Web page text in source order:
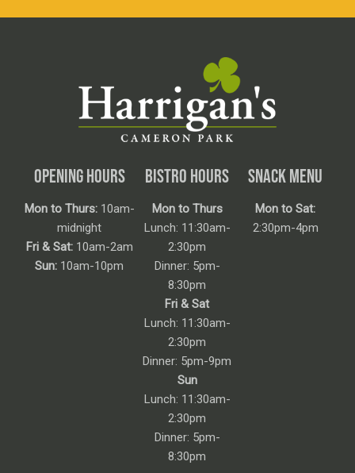
OPENING HOURS
Mon to Thurs:10am-
midnight
Fri & Sat:10am-2am
Sun: 10am-10pm
BISTRO HOURS
Mon to Thurs
Lunch: 11:30am-
2:30pm
Dinner: 5pm-
8:30pm
Fri & Sat
Lunch: 11:30am-
2:30pm
Dinner: 5pm-9pm
Sun
Lunch: 11:30am-
2:30pm
Dinner: 5pm-
8:30pm
SNACK MENU
Mon to Sat:
2:30pm-4pm